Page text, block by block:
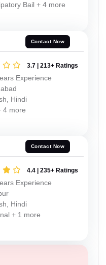
Bail + 4 more
Contact Now
3.7 | 213+ Ratings
Experience
Hindi
4 more
Contact Now
4.4 | 235+ Ratings
Experience
Hindi
+ 1 more